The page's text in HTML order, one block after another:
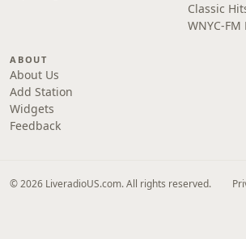
Classic
WNYC-FM
ABOUT
About Us
Add Station
Widgets
Feedback
© 2026 LiveradioUS.com. All rights reserved.